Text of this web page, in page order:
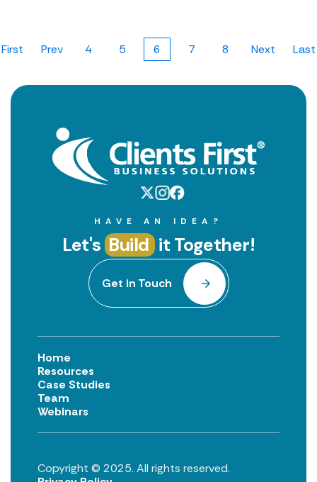
First Prev 4 5 6 7 8 Next Last
HAVE AN IDEA?
Let's Build it Together!
Get in Touch
Home
Resources
Case Studies
Team
Webinars
Copyright © 2025. All rights reserved.